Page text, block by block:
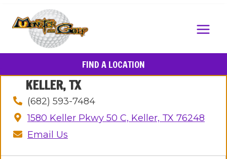
FIND A LOCATION
KELLER, TX
(682) 593-7484
1580 Keller Pkwy 50 C, Keller, TX 76248
Email Us